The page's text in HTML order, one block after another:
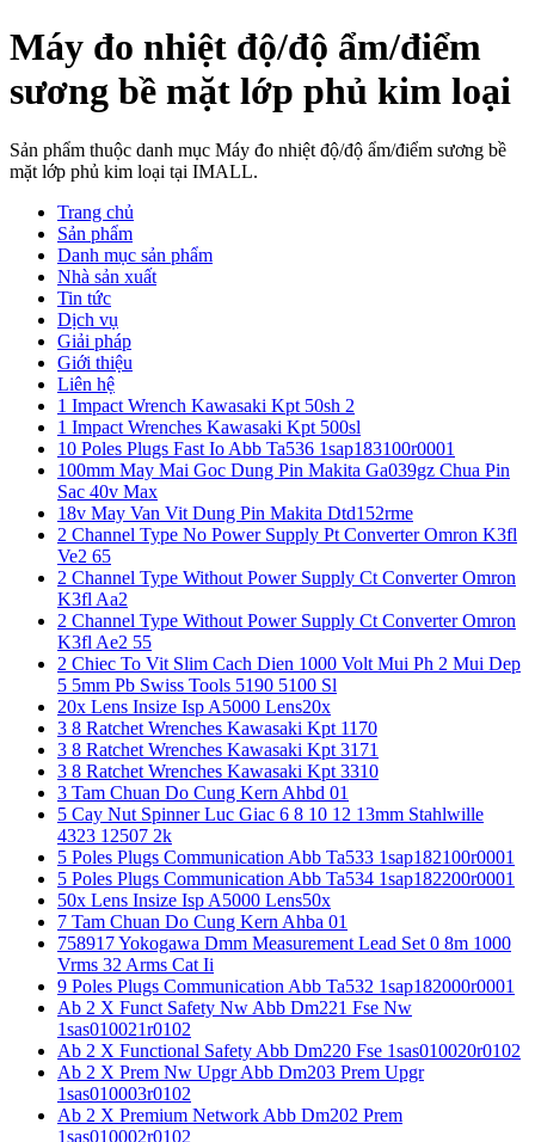
Máy đo nhiệt độ/độ ẩm/điểm
sương bề mặt lớp phủ kim loại
Sản phẩm thuộc danh mục Máy đo nhiệt độ/độ ẩm/điểm sương bề
mặt lớp phủ kim loại tại IMALL.
Trang chủ
Sản phẩm
Danh mục sản phẩm
Nhà sản xuất
Tin tức
Dịch vụ
Giải pháp
Giới thiệu
Liên hệ
1 Impact Wrench Kawasaki Kpt 50sh 2
1 Impact Wrenches Kawasaki Kpt 500sl
10 Poles Plugs Fast Io Abb Ta536 1sap183100r0001
100mm May Mai Goc Dung Pin Makita Ga039gz Chua Pin
Sac 40v Max
18v May Van Vit Dung Pin Makita Dtd152rme
2 Channel Type No Power Supply Pt Converter Omron K3fl
Ve2 65
2 Channel Type Without Power Supply Ct Converter Omron
K3fl Aa2
2 Channel Type Without Power Supply Ct Converter Omron
K3fl Ae2 55
2 Chiec To Vit Slim Cach Dien 1000 Volt Mui Ph 2 Mui Dep
5 5mm Pb Swiss Tools 5190 5100 Sl
20x Lens Insize Isp A5000 Lens20x
3 8 Ratchet Wrenches Kawasaki Kpt 1170
3 8 Ratchet Wrenches Kawasaki Kpt 3171
3 8 Ratchet Wrenches Kawasaki Kpt 3310
3 Tam Chuan Do Cung Kern Ahbd 01
5 Cay Nut Spinner Luc Giac 6 8 10 12 13mm Stahlwille
4323 12507 2k
5 Poles Plugs Communication Abb Ta533 1sap182100r0001
5 Poles Plugs Communication Abb Ta534 1sap182200r0001
50x Lens Insize Isp A5000 Lens50x
7 Tam Chuan Do Cung Kern Ahba 01
758917 Yokogawa Dmm Measurement Lead Set 0 8m 1000
Vrms 32 Arms Cat Ii
9 Poles Plugs Communication Abb Ta532 1sap182000r0001
Ab 2 X Funct Safety Nw Abb Dm221 Fse Nw
1sas010021r0102
Ab 2 X Functional Safety Abb Dm220 Fse 1sas010020r0102
Ab 2 X Prem Nw Upgr Abb Dm203 Prem Upgr
1sas010003r0102
Ab 2 X Premium Network Abb Dm202 Prem
1sas010002r0102